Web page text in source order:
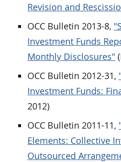
Revision and
OCC Bulletin 2013-8,
Investment Funds
Monthly Disclosures"
OCC Bulletin 2012-31,
Investment Funds:
2012)
OCC Bulletin 2011-11,
Elements: Collective
Outsourced